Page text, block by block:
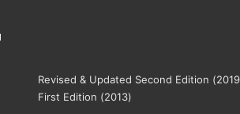
Revised & Updated Second Edition
First Edition (2013)